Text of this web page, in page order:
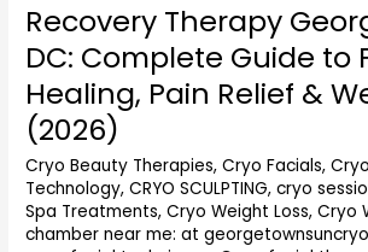
Recovery Therapy
DC: Complete Guide to
Healing, Pain Relief &
(2026)
Cryo Beauty Therapies,Cryo Facials,
Technology,CRYO SCULPTING,cryo
Spa Treatments,Cryo Weight Loss,Cryo
chamber near me: at
Recovery
Georgetown
DC:
Complete
Guide
to
Faster
Healing,
Pain